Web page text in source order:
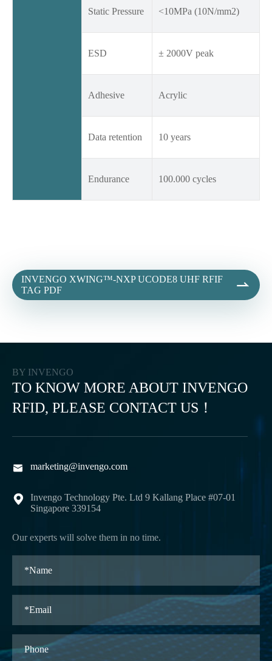
Static Pressure <10MPa (10N/mm2)
ESD ± 2000V peak
Adhesive Acrylic
Data retention 10 years
Endurance 100.000 cycles
INVENGO XWING™-NXP UCODE8 UHF RFIF
TAG PDF

BY INVENGO
TO KNOW MORE ABOUT INVENGO
RFID, PLEASE CONTACT US！
 marketing@invengo.com

Invengo Technology Pte. Ltd 9 Kallang Place #07-01
Singapore 339154
Our experts will solve them in no time.